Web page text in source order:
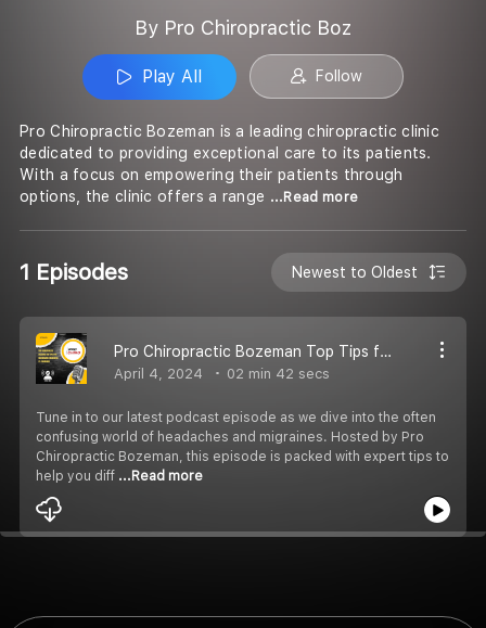
By Pro Chiropractic Boz
Play All Follow
Pro Chiropractic Bozeman is a leading chiropractic clinic
dedicated to providing exceptional care to its patients.
With a focus on empowering their patients through
options, the clinic offers a range ...Read more
1 Episodes Newest to Oldest
Pro Chiropractic Bozeman Top Tips for Recognizing Headaches vs. Migraines
April 4, 2024 02 min 42 secs
Tune in to our latest podcast episode as we dive into the often
confusing world of headaches and migraines. Hosted by Pro
Chiropractic Bozeman, this episode is packed with expert tips to
help you diff ...Read more